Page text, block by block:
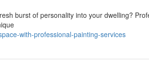
burst of personality into your dwelling?
with-professional-painting-services